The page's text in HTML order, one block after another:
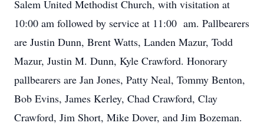
Salem United Methodist Church, with visitation at
10:00 am followed by service at 11:00 am. Pallbearers
are Justin Dunn, Brent Watts, Landen Mazur, Todd
Mazur, Justin M. Dunn, Kyle Crawford. Honorary
pallbearers are Jan Jones, Patty Neal, Tommy Benton,
Bob Evins, James Kerley, Chad Crawford, Clay
Crawford, Jim Short, Mike Dover, and Jim Bozeman.